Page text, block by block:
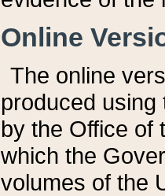
Online
The online
produced
by the Office of
which the
volumes of the